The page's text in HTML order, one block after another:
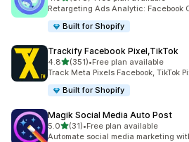
878 total reviews
Retargeting Ads Analytic: Facebook
Built for Shopify
Trackify Facebook Pixel,TikTok
4.8out of 5 stars
(351)
351 total reviews
•Free plan available
Track Meta Pixels Facebook, TikTok
Built for Shopify
Magik Social Media Auto Post
5.0out of 5 stars
(31)
31 total reviews
•Free plan available
Automate social media marketing